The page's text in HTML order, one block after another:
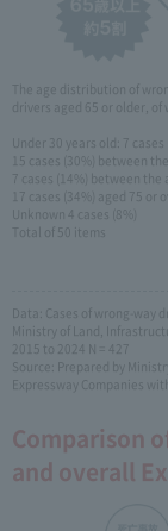
The age distribution of
drivers aged 65 or older,
Under 30 years old: 7 cases
15 cases (30%) between
7 cases (14%) between the
17 cases (34%) aged 75 or
Unknown 4 cases (8%)
Total of 50 items
Data: Cases of wrong-way
Ministry of Land,
2015 to 2024 N = 427
Source: Prepared by
Expressway Companies
Comparison
and overall